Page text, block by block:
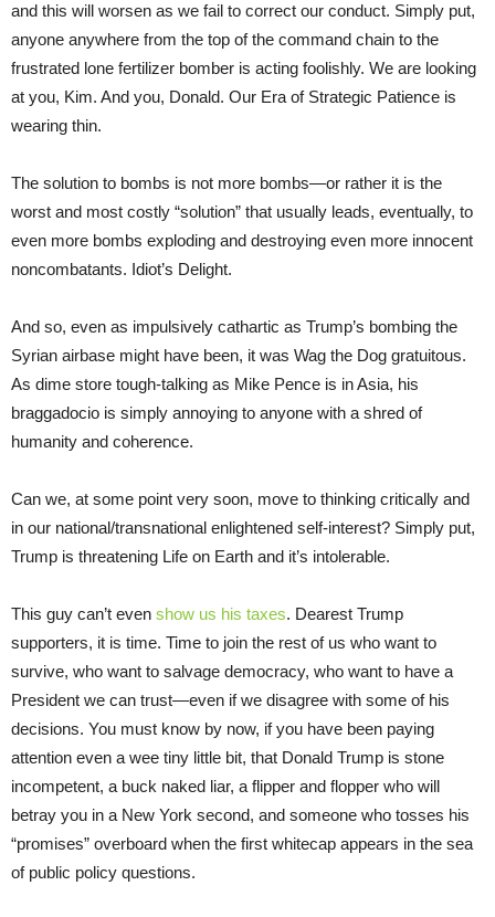
and this will worsen as we fail to correct our conduct. Simply put,
anyone anywhere from the top of the command chain to the
frustrated lone fertilizer bomber is acting foolishly. We are looking
at you, Kim. And you, Donald. Our Era of Strategic Patience is
wearing thin.
The solution to bombs is not more bombs—or rather it is the
worst and most costly “solution” that usually leads, eventually, to
even more bombs exploding and destroying even more innocent
noncombatants. Idiot’s Delight.
And so, even as impulsively cathartic as Trump’s bombing the
Syrian airbase might have been, it was Wag the Dog gratuitous.
As dime store tough-talking as Mike Pence is in Asia, his
braggadocio is simply annoying to anyone with a shred of
humanity and coherence.
Can we, at some point very soon, move to thinking critically and
in our national/transnational enlightened self-interest? Simply put,
Trump is threatening Life on Earth and it’s intolerable.
This guy can’t even show us his taxes. Dearest Trump
supporters, it is time. Time to join the rest of us who want to
survive, who want to salvage democracy, who want to have a
President we can trust—even if we disagree with some of his
decisions. You must know by now, if you have been paying
attention even a wee tiny little bit, that Donald Trump is stone
incompetent, a buck naked liar, a flipper and flopper who will
betray you in a New York second, and someone who tosses his
“promises” overboard when the first whitecap appears in the sea
of public policy questions.